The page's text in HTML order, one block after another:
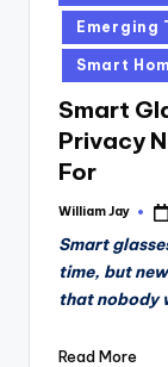
in
Emerging
Smart
Smart
Privacy
For
Posted
William Jay
Smart
time, but
that nobody
Read More